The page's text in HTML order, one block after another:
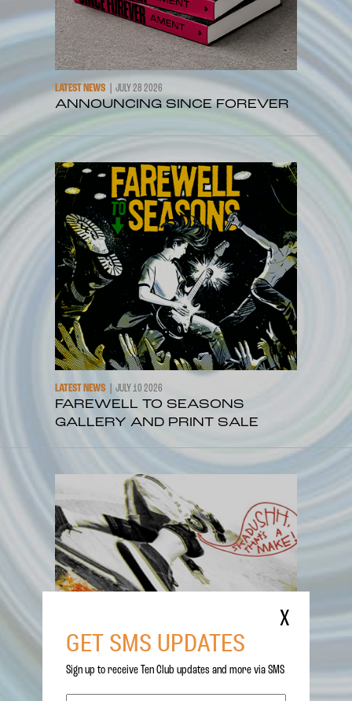
LATEST NEWS JULY 28 2026
ANNOUNCING SINCE FOREVER
LATEST NEWS JULY 10 2026
FAREWELL TO SEASONS
GALLERY AND PRINT SALE
X
GET SMS UPDATES
Sign up to receive Ten Club updates and more via SMS